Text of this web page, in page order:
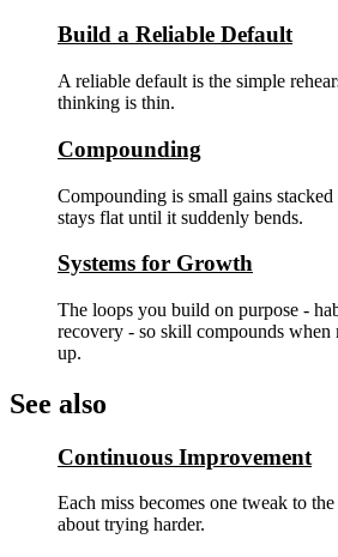
Build a Reliable Default
A reliable default is the simple
thinking is thin.
Compounding
Compounding is small gains
stays flat until it suddenly bends.
Systems for Growth
The loops you build on purpose -
recovery - so skill compounds
up.
See also
Continuous Improvement
Each miss becomes one tweak to
about trying harder.